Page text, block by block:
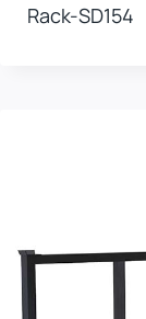
Rack-SD154